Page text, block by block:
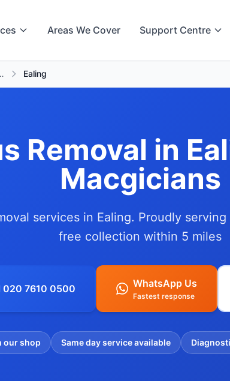
Areas We Cover Support Centre
Ealing
Removal in
Macgicians
services in Ealing. Proudly
free collection within 5 miles
020 7610 0500 WhatsApp Us
Fastest response
our shop Same day service available